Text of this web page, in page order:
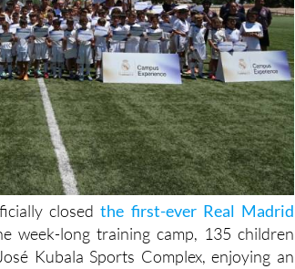
closedthe first-ever Real Madrid
week-long training camp, 135 children
Kubala Sports Complex, enjoying an